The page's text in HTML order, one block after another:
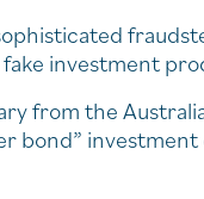
investment
from the
bond”